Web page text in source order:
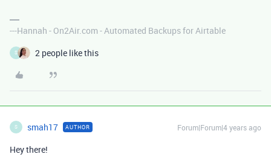
---Hannah - On2Air.com - Automated Backups for Airtable
S 2 people like this
S smah17 AUTHOR Forum|Forum|4 years ago
Hey there!